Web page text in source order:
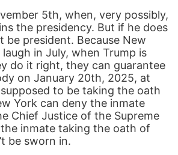
5th, when, very possibly,
the presidency. But if he does
be president. Because New
in July, when Trump is
do it right, they can guarantee
on January 20th, 2025, at
supposed to be taking the oath
York can deny the inmate
Chief Justice of the Supreme
inmate taking the oath of
be sworn in.